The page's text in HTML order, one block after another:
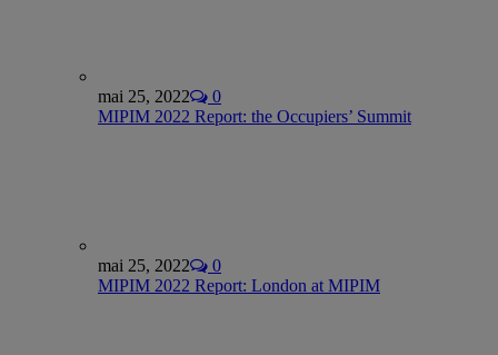
mai 25, 2022
0
MIPIM 2022 Report: the Occupiers’ Summit
mai 25, 2022
0
MIPIM 2022 Report: London at MIPIM